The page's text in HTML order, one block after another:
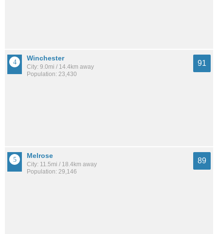
Winchester
City: 9.0mi / 14.4km away
Population: 23,430
91
Melrose
City: 11.5mi / 18.4km away
Population: 29,146
89